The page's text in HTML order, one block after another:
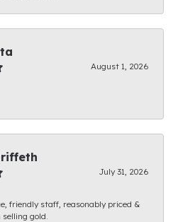
August 1, 2026
July 31, 2026
friendly staff, reasonably priced &
gold.